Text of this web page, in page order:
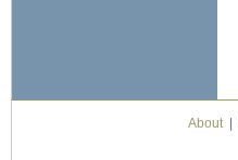
About|